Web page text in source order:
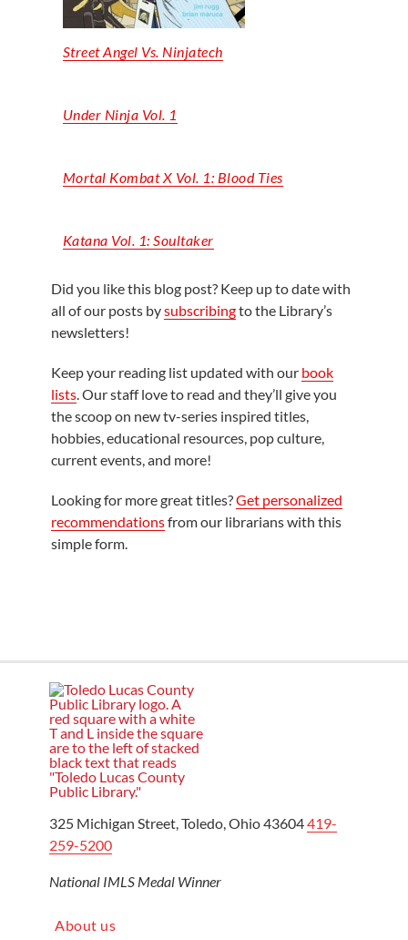
Street Angel Vs. Ninjatech
Under Ninja Vol. 1
Mortal Kombat X Vol. 1: Blood Ties
Katana Vol. 1: Soultaker
Did you like this blog post? Keep up to date with
all of our posts bysubscribingto the Library’s
newsletters!
Keep your reading list updated with our book
lists . Our staff love to read and they’ll give you
the scoop on new tv-series inspired titles,
hobbies, educational resources, pop culture,
current events, and more!
Looking for more great titles?Get personalized
recommendationsfrom our librarians with this
simple form.
325 Michigan Street, Toledo, Ohio 43604419-
259-5200
National IMLS Medal Winner
About us